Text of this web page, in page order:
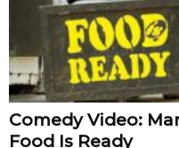
Comedy Video:
Food Is Ready